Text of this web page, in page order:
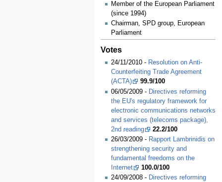
Member of the European Parliament
(since 1994)
Chairman, SPD group, European
Parliament
Votes
24/11/2010 - Resolution on Anti-
Counterfeiting Trade Agreement
(ACTA)
99.9/100
06/05/2009 - Directives reforming
the EU's regulatory framework for
electronic communications networks
and services (telecoms package),
2nd reading
22.2/100
26/03/2009 - Rapport Lambrinidis on
strengthening security and
fundamental freedoms on the
Internet
100.0/100
24/09/2008 - Directives reforming